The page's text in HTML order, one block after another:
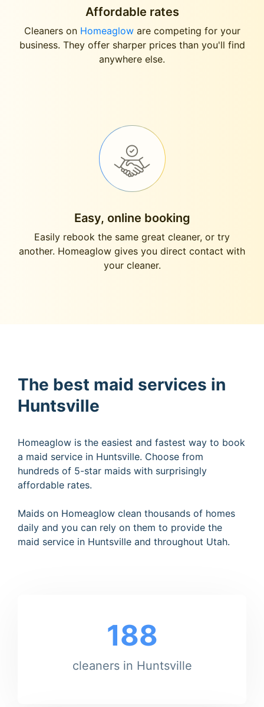
Affordable rates
Cleaners on Homeagloware competing for your
business. They offer sharper prices than you'll find
anywhere else.
Easy, online booking
Easily rebook the same great cleaner, or try
another. Homeaglow gives you direct contact with
your cleaner.
The best maid services in
Huntsville
Homeaglow is the easiest and fastest way to book
a maid service in Huntsville. Choose from
hundreds of 5-star maids with surprisingly
affordable rates.
Maids on Homeaglow clean thousands of homes
daily and you can rely on them to provide the
maid service in Huntsville and throughout Utah.
188
cleaners in Huntsville